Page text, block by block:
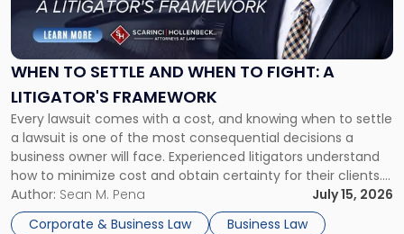
WHEN TO SETTLE AND WHEN TO FIGHT: A
LITIGATOR'S FRAMEWORK
Every lawsuit comes with a cost, and knowing when to settle
a lawsuit is one of the most consequential decisions a
business owner will face. Experienced litigators understand
how to minimize cost and obtain certainty for their clients.
For many business owners, the decision is viewed almost
entirely through a financial lens: What will it cost […]
Author: Sean M. Pena
July 15, 2026
Corporate & Business Law
Business Law
Settle
and
When
Fight:
A
Litigator's
Framework"